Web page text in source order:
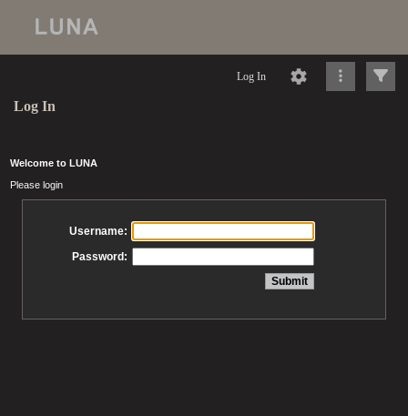
Log In
Log In
Welcome to LUNA
Please login
Username:
Password: